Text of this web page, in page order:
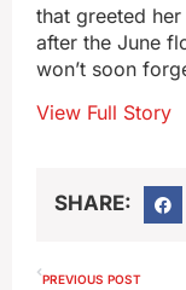
that greeted
after the June
won’t soon
View Full Story
SHARE:
PREVIOUS POST